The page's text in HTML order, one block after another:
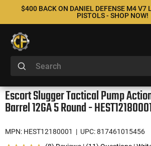
$400 BACK ON DANIEL DEFENSE M4 V7
PISTOLS - SHOP NOW!
Escort Slugger Tactical Pump
Barrel 12GA 5 Round -
MPN: HEST12180001
| UPC: 817461015456